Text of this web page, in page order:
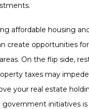
affordable housing
create opportunities
On the flip side,
taxes may
your real estate
government initiatives is